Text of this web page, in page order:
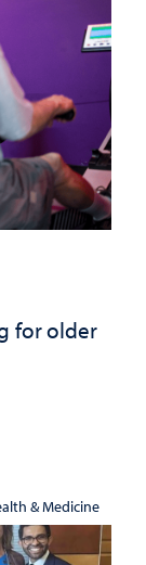
for older
& Medicine